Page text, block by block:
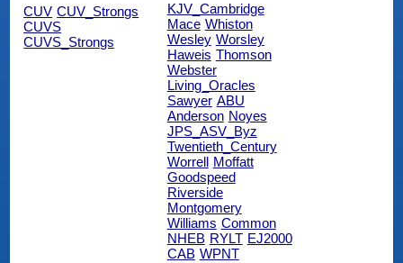
CUV CUV_Strongs
CUVS
CUVS_Strongs
KJV_Cambridge
Mace Whiston
Wesley Worsley
Haweis Thomson
Webster
Living_Oracles
Sawyer ABU
Anderson Noyes
JPS_ASV_Byz
Twentieth_Century
Worrell
Moffatt
Goodspeed
Riverside
Montgomery
Williams Common
NHEB RYLT EJ2000
CAB WPNT